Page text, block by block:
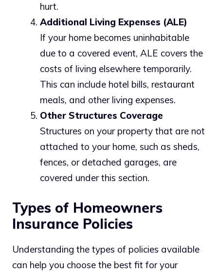
hurt.
Additional Living Expenses (ALE)
If your home becomes uninhabitable
due to a covered event, ALE covers the
costs of living elsewhere temporarily.
This can include hotel bills, restaurant
meals, and other living expenses.
Other Structures Coverage
Structures on your property that are not
attached to your home, such as sheds,
fences, or detached garages, are
covered under this section.
Types of Homeowners
Insurance Policies
Understanding the types of policies available
can help you choose the best fit for your